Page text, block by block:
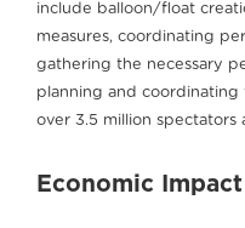
include balloon/float
measures, coordinating
gathering the necessary
planning and
over 3.5 million spectators
Economic